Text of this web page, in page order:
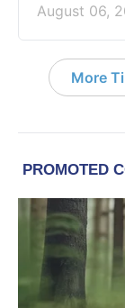
August 06,
More